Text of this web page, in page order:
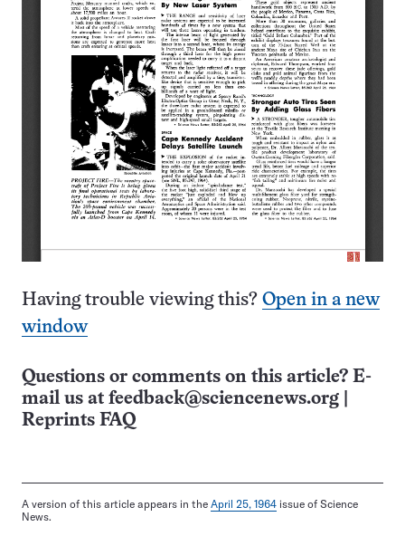
Having trouble viewing this? Open in a new
window
Questions or comments on this article? E-
mail us at feedback@sciencenews.org
Reprints FAQ
A version of this article appears in the April 25, 1964 issue of Science
News.